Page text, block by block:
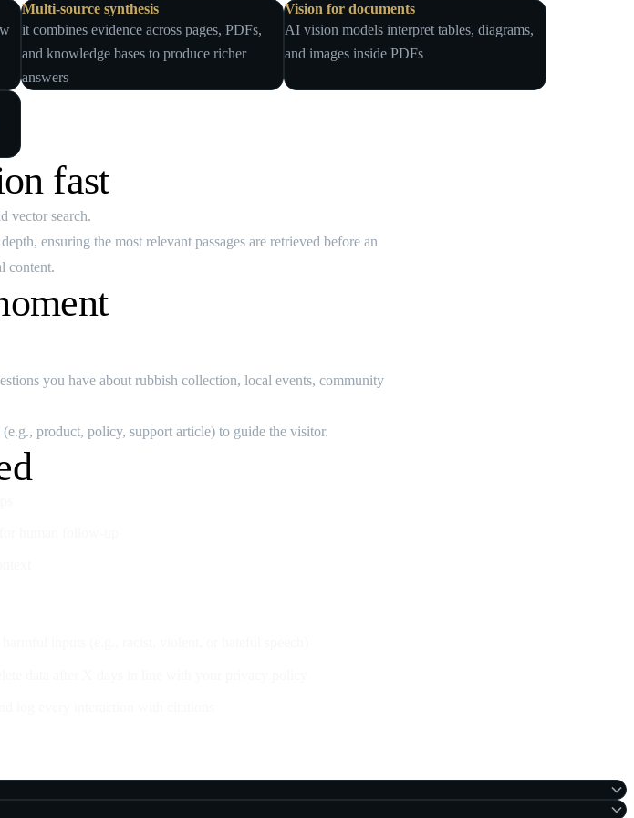
Multi‑source synthesis
it combines evidence across pages, PDFs,
and knowledge bases to produce richer
answers
Vision for documents
AI vision models interpret tables, diagrams,
and images inside PDFs
fast
vector search.
ensuring the most relevant passages are retrieved before an
content.
you have about rubbish collection, local events, community
product, policy, support article) to guide the visitor.
inputs (e.g., racist, violent, or hateful speech)
data after X days in line with your privacy policy
log every interaction with citations